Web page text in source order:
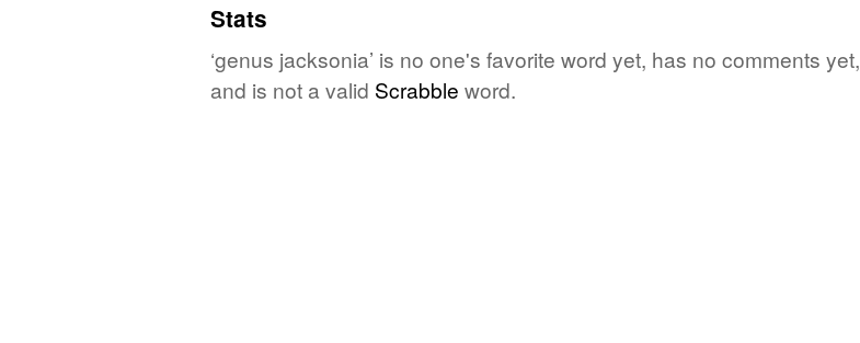
Stats
‘genus jacksonia’ is no one's favorite word yet, has no comments yet,
and is not a valid Scrabble word.